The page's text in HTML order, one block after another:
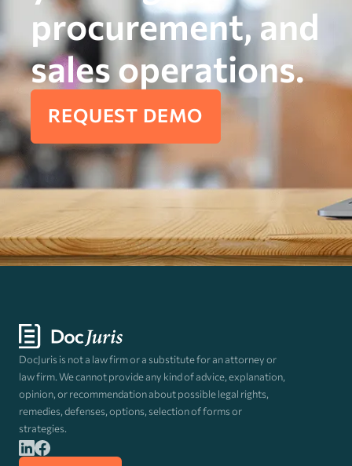
procurement, and
sales operations.
REQUEST DEMO
DocJuris is not a law firm or a substitute for an attorney or
law firm. We cannot provide any kind of advice, explanation,
opinion, or recommendation about possible legal rights,
remedies, defenses, options, selection of forms or
strategies.